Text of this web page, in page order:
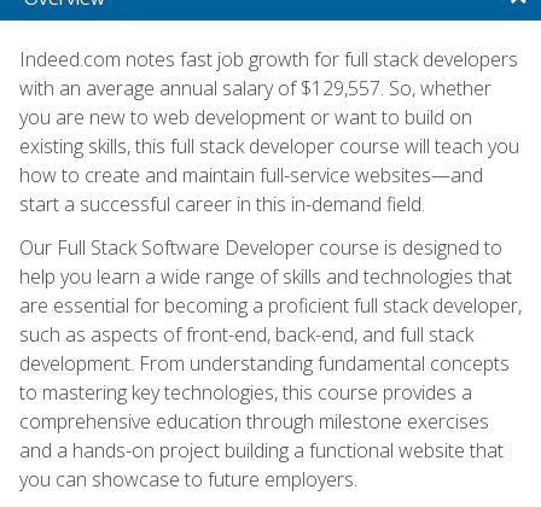
Indeed.com notes fast job growth for full stack developers
with an average annual salary of $129,557. So, whether
you are new to web development or want to build on
existing skills, this full stack developer course will teach you
how to create and maintain full-service websites—and
start a successful career in this in-demand field.
Our Full Stack Software Developer course is designed to
help you learn a wide range of skills and technologies that
are essential for becoming a proficient full stack developer,
such as aspects of front-end, back-end, and full stack
development. From understanding fundamental concepts
to mastering key technologies, this course provides a
comprehensive education through milestone exercises
and a hands-on project building a functional website that
you can showcase to future employers.